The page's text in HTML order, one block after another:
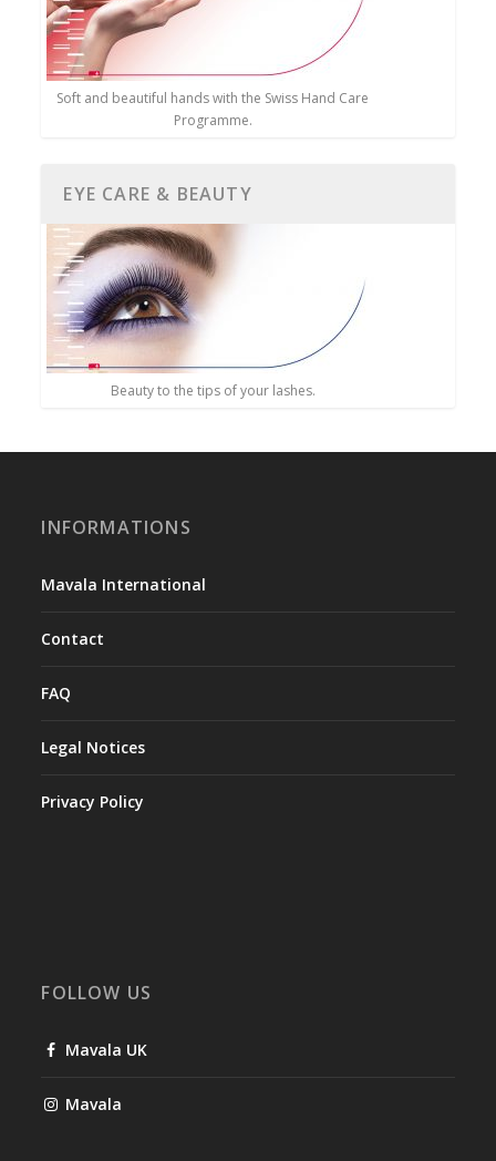
Soft and beautiful hands with the Swiss Hand Care
Programme.
EYE CARE & BEAUTY
Beauty to the tips of your lashes.
INFORMATIONS
Mavala International
Contact
FAQ
Legal Notices
Privacy Policy
FOLLOW US
Mavala UK
Mavala